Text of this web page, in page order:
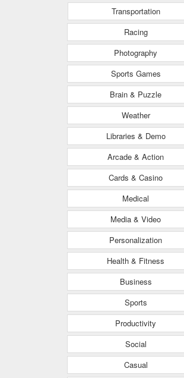
Transportation
Racing
Photography
Sports Games
Brain & Puzzle
Weather
Libraries & Demo
Arcade & Action
Cards & Casino
Medical
Media & Video
Personalization
Health & Fitness
Business
Sports
Productivity
Social
Casual